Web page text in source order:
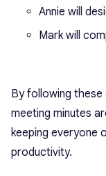
Annie will
Mark will
By following
meeting minutes
keeping everyone
productivity.